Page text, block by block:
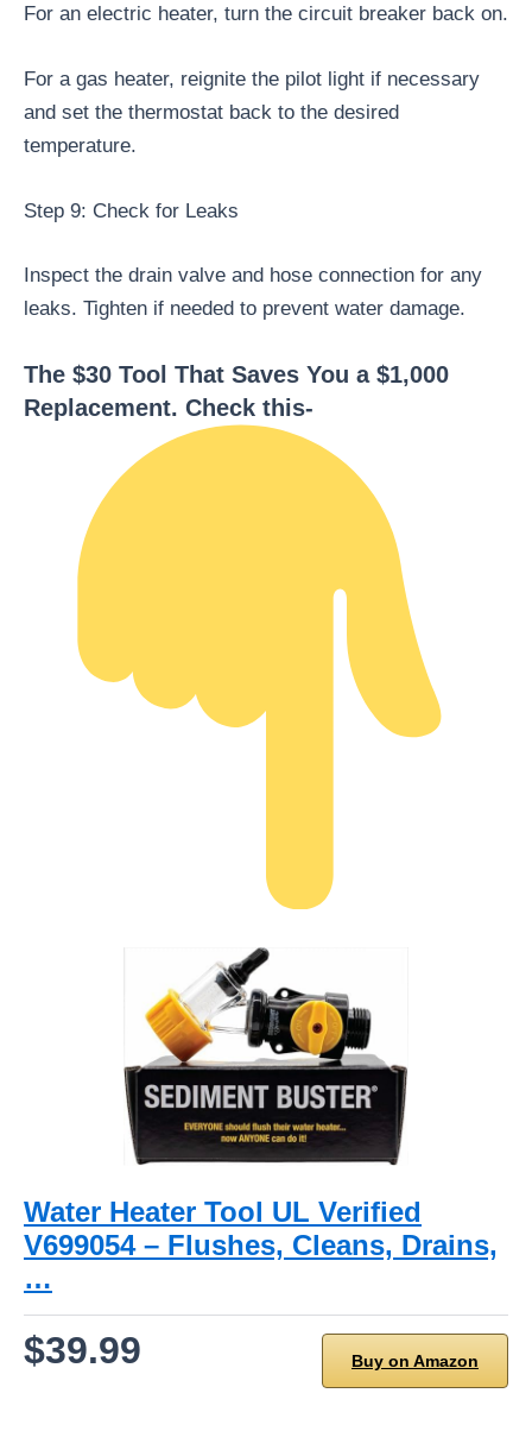
For an electric heater, turn the circuit breaker back on.
For a gas heater, reignite the pilot light if necessary
and set the thermostat back to the desired
temperature.
Step 9: Check for Leaks
Inspect the drain valve and hose connection for any
leaks. Tighten if needed to prevent water damage.
The $30 Tool That Saves You a $1,000
Replacement. Check this-
Water Heater Tool UL Verified
V699054 – Flushes, Cleans, Drains,
…
$39.99 Buy on Amazon